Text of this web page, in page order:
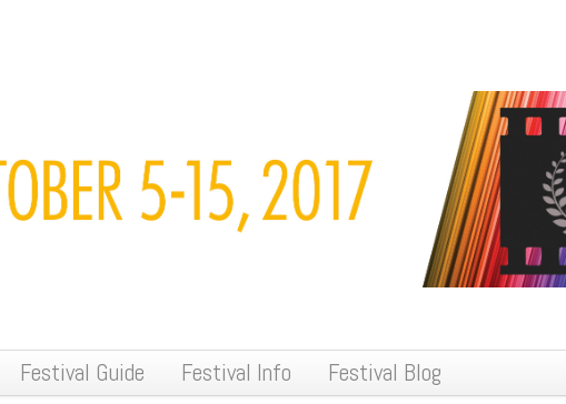
Festival Guide Festival Info Festival Blog